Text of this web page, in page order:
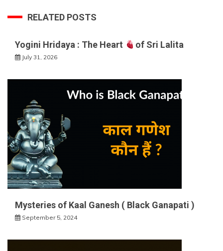
RELATED POSTS
Yogini Hridaya : The Heart of Sri Lalita
July 31, 2026
Mysteries of Kaal Ganesh ( Black Ganapati )
September 5, 2024